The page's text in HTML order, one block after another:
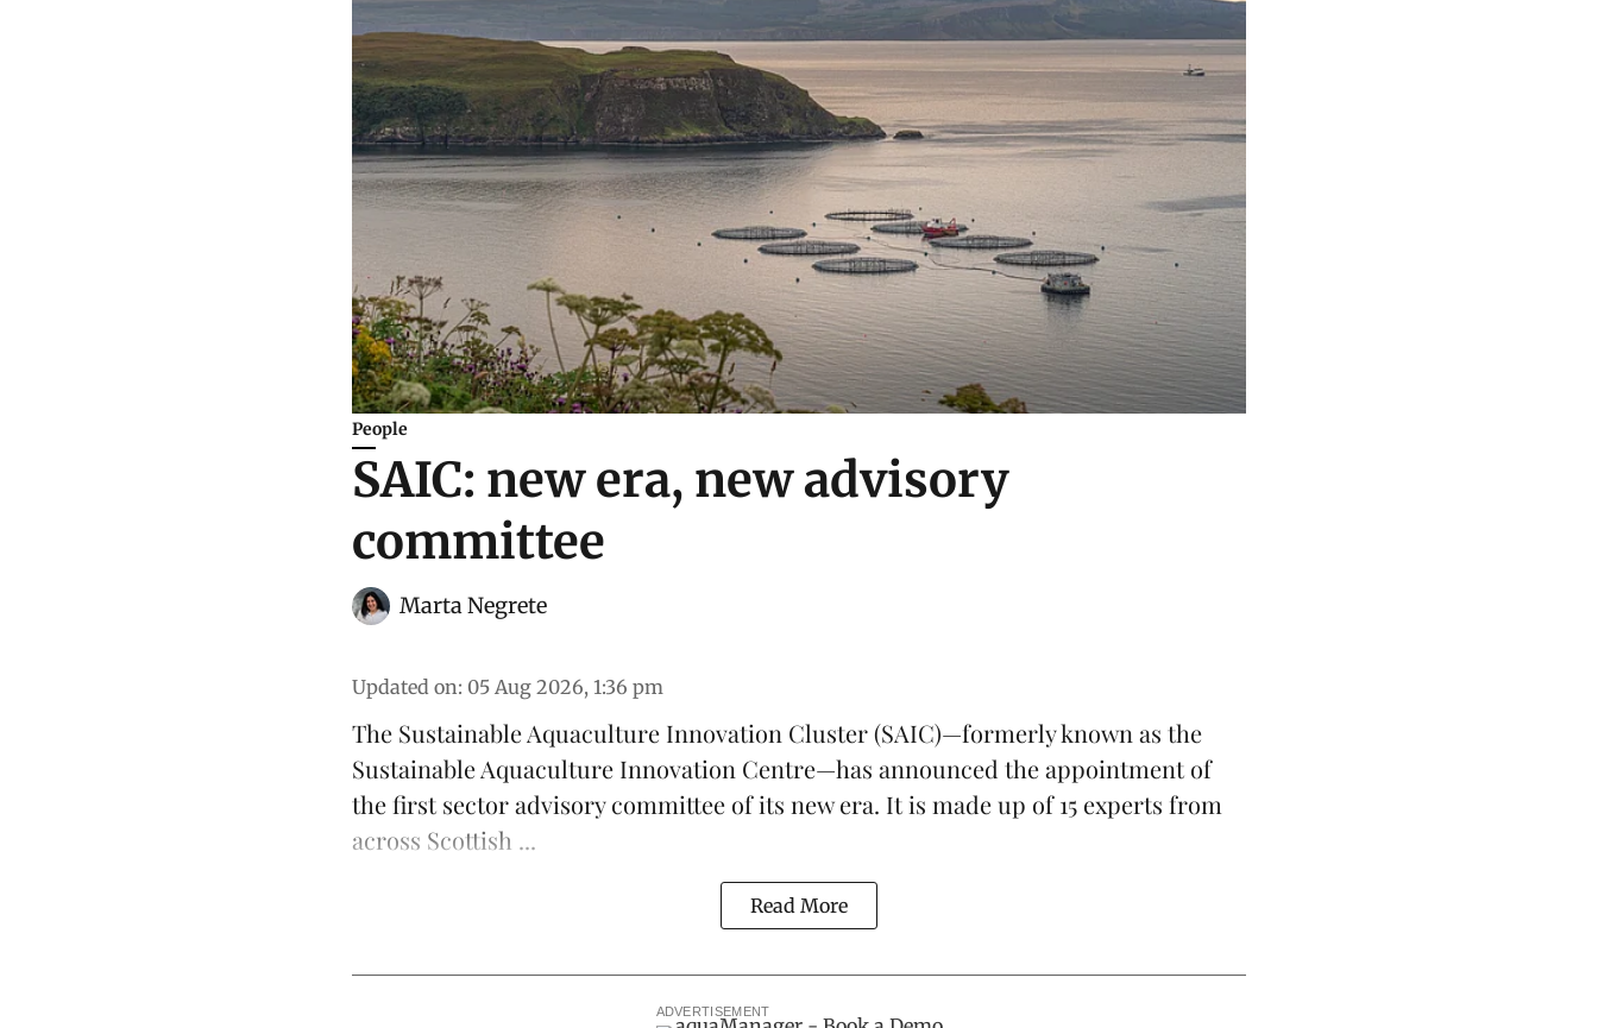
People
SAIC: new era, new advisory
committee
Marta Negrete
Updated on: 05 Aug 2026, 1:36 pm
The Sustainable Aquaculture Innovation Cluster(SAIC)—formerly known as the
Sustainable Aquaculture Innovation Centre—has announced the appointment of
the first sector advisory committee of its new era. It is made up of 15 experts from
across Scottish ...
Read More
ADVERTISEMENT